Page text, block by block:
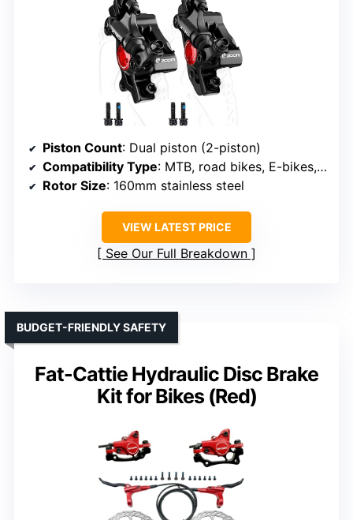
Piston Count: Dual piston (2-piston)
Compatibility Type: MTB, road bikes, E-bikes, folding bikes, scooters
Rotor Size: 160mm stainless steel
VIEW LATEST PRICE
See Our Full Breakdown
Fat-Cattie Hydraulic Disc Brake
Kit for Bikes (Red)
BUDGET-FRIENDLY SAFETY